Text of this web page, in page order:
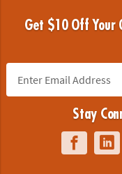
Get $10 Off Your
Stay